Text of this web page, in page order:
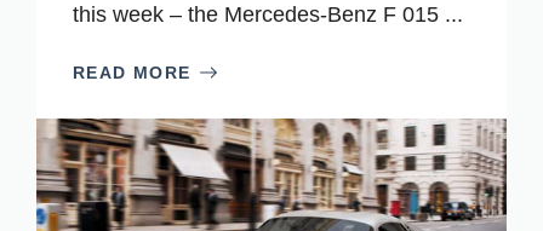
this week – the Mercedes-Benz F 015 ...
READ MORE